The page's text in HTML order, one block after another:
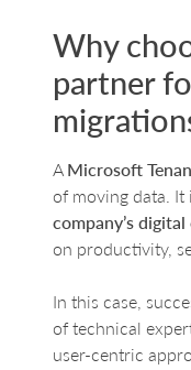
Why
partner
AMicrosoft
of moving data. It
company’s
on productivity,
In this case,
of technical
user-centric